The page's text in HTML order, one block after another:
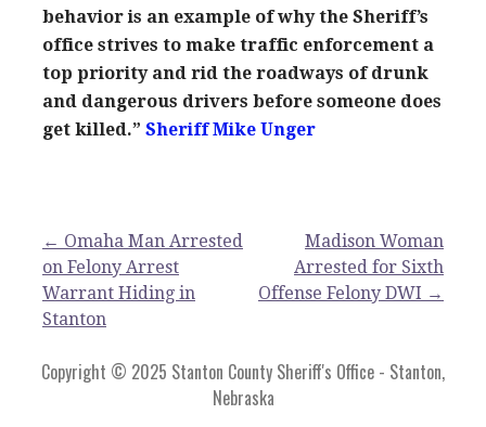
behavior is an example of why the Sheriff’s
office strives to make traffic enforcement a
top priority and rid the roadways of drunk
and dangerous drivers before someone does
get killed.” Sheriff Mike Unger
Post
navigation
← Omaha Man Arrested
on Felony Arrest
Warrant Hiding in
Stanton
Madison Woman
Arrested for Sixth
Offense Felony DWI →
Copyright © 2025 Stanton County Sheriff's Office - Stanton,
Nebraska